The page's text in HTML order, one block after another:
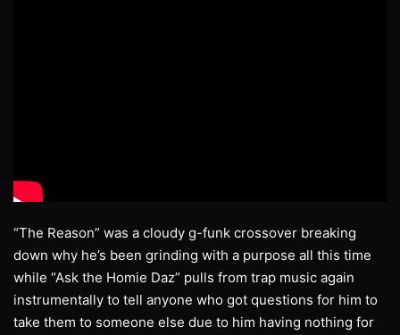
“The Reason” was a cloudy g-funk crossover breaking
down why he’s been grinding with a purpose all this time
while “Ask the Homie Daz” pulls from trap music again
instrumentally to tell anyone who got questions for him to
take them to someone else due to him having nothing for